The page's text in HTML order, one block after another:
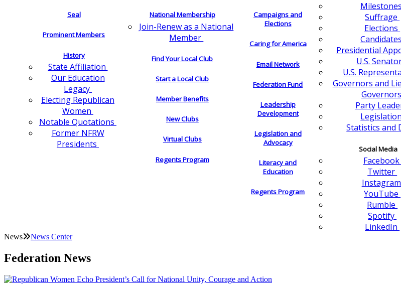
Seal
Prominent Members
History
State Affiliation
Our Education
Legacy
Electing Republican
Women
Notable Quotations
Former NFRW
Presidents
National Membership
Join-Renew as a National
Member
Find Your Local Club
Start a Local Club
Member Benefits
New Clubs
Virtual Clubs
Regents Program
Campaigns and
Elections
Caring for America
Email Network
Federation Fund
Leadership
Development
Legislation and
Advocacy
Literacy and
Education
Regents Program
Milestones
Suffrage
Elections
Candidates
Presidential
U.S.
U.S.
Governors and
Governors
Party
Legislation
Statistics and
Social Media
Facebook
Twitter
Instagram
YouTube
Rumble
Spotify
LinkedIn
News News Center
Federation News